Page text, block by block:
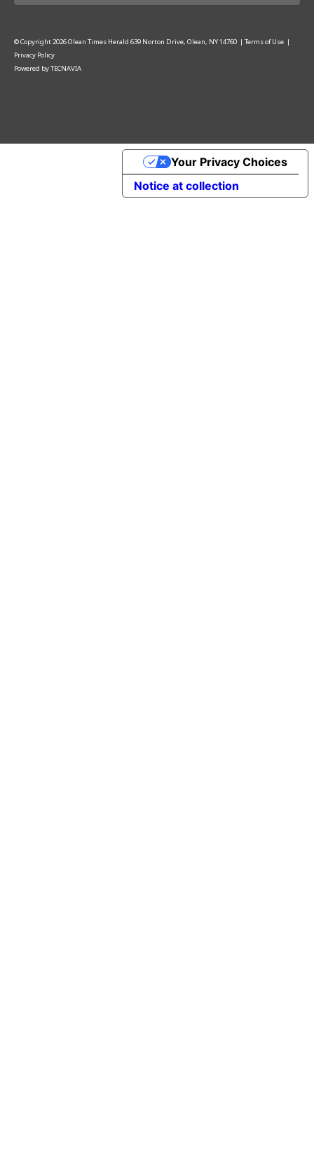
© Copyright2026Olean Times Herald 639 Norton Drive, Olean, NY 14760 | Terms of Use |
Privacy Policy
Powered byTECNAVIA
Notice at collection
Your Privacy Choices